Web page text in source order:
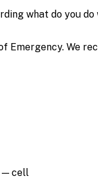
what do you
Emergency. We
cell